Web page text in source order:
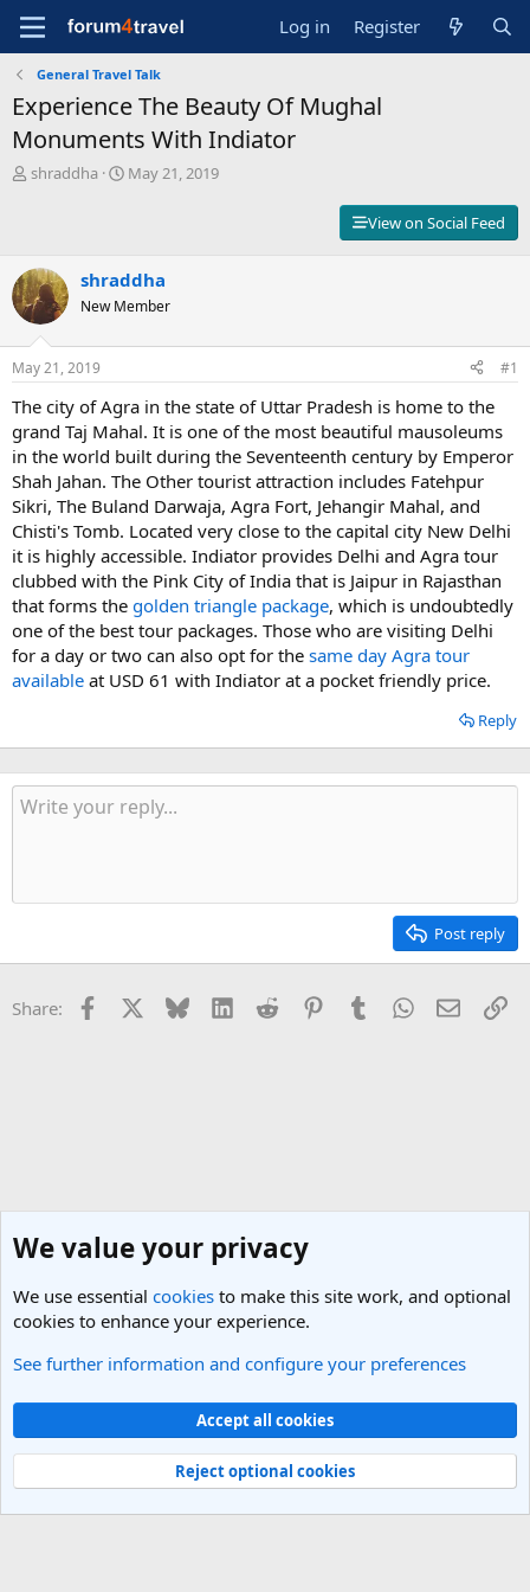
Log in Register
General Travel Talk
Experience The Beauty Of Mughal
Monuments With Indiator
T
d
s
t
a
r
t
e
r
shraddha
S
d
a
e
May 21, 2019
View on Social Feed
shraddha
New Member
May 21, 2019 #1
The city of Agra in the state of Uttar Pradesh is home to the
grand Taj Mahal. It is one of the most beautiful mausoleums
in the world built during the Seventeenth century by Emperor
Shah Jahan. The Other tourist attraction includes Fatehpur
Sikri, The Buland Darwaja, Agra Fort, Jehangir Mahal, and
Chisti's Tomb. Located very close to the capital city New Delhi
it is highly accessible. Indiator provides Delhi and Agra tour
clubbed with the Pink City of India that is Jaipur in Rajasthan
that forms the golden triangle package, which is undoubtedly
one of the best tour packages. Those who are visiting Delhi
for a day or two can also opt for the same day Agra tour
available at USD 61 with Indiator at a pocket friendly price.
Reply
Post reply
Share: Facebook Bluesky LinkedInReddit PinterestTumblrWhatsApp
Email
General Travel Talk
Light Theme
Contact us
Terms and rules Privacy policy Help
R
Community platform by XenForo® © 2010-2025 XenForo Ltd.
We value your privacy
We use essential cookies to make this site work, and optional
cookies to enhance your experience.
See further information and configure your preferences
Accept all cookies
Reject optional cookies